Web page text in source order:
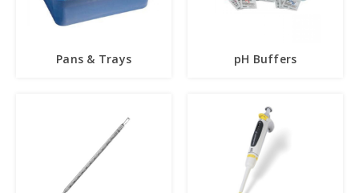
Pans & Trays pH Buffers